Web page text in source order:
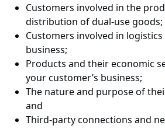
Customers involved in the
distribution of dual-use goods;
Customers involved in
business;
Products and their economic
your customer’s business;
The nature and purpose of
and
Third-party connections and